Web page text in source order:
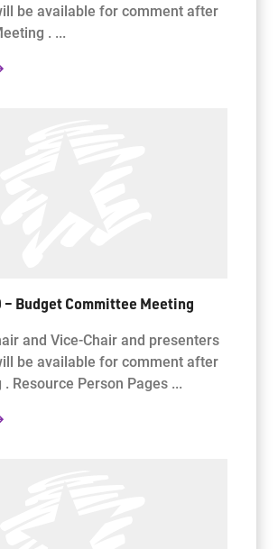
be available for comment after
. ...
Budget Committee Meeting
and Vice-Chair and presenters
be available for comment after
Resource Person Pages ...